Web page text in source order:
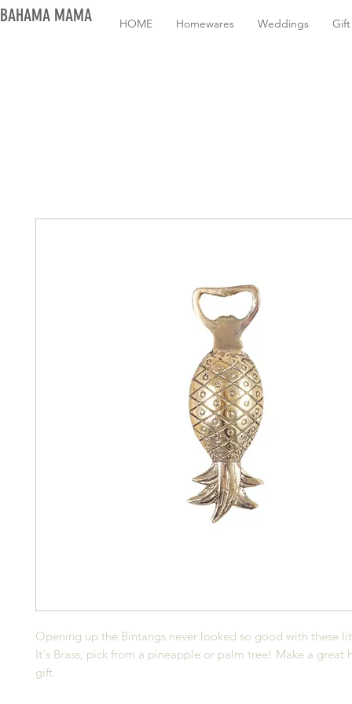
BAHAMA MAMA HOME Homewares Weddings
Opening up the Bintangs never looked so good with these
It's Brass, pick from a pineapple or palm tree! Make a great
gift.